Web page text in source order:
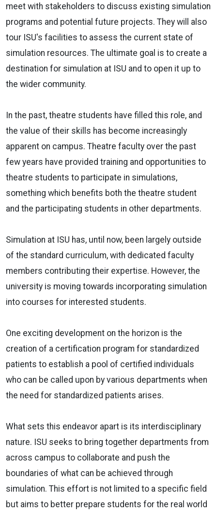
meet with stakeholders to discuss existing simulation
programs and potential future projects. They will also
tour ISU's facilities to assess the current state of
simulation resources. The ultimate goal is to create a
destination for simulation at ISU and to open it up to
the wider community.
In the past, theatre students have filled this role, and
the value of their skills has become increasingly
apparent on campus. Theatre faculty over the past
few years have provided training and opportunities to
theatre students to participate in simulations,
something which benefits both the theatre student
and the participating students in other departments.
Simulation at ISU has, until now, been largely outside
of the standard curriculum, with dedicated faculty
members contributing their expertise. However, the
university is moving towards incorporating simulation
into courses for interested students.
One exciting development on the horizon is the
creation of a certification program for standardized
patients to establish a pool of certified individuals
who can be called upon by various departments when
the need for standardized patients arises.
What sets this endeavor apart is its interdisciplinary
nature. ISU seeks to bring together departments from
across campus to collaborate and push the
boundaries of what can be achieved through
simulation. This effort is not limited to a specific field
but aims to better prepare students for the real world